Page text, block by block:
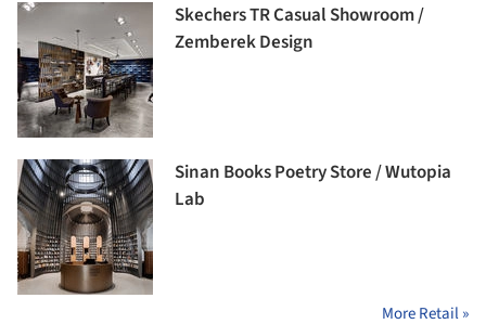
Skechers TR Casual Showroom /
Zemberek Design
Sinan Books Poetry Store / Wutopia
Lab
More Retail »